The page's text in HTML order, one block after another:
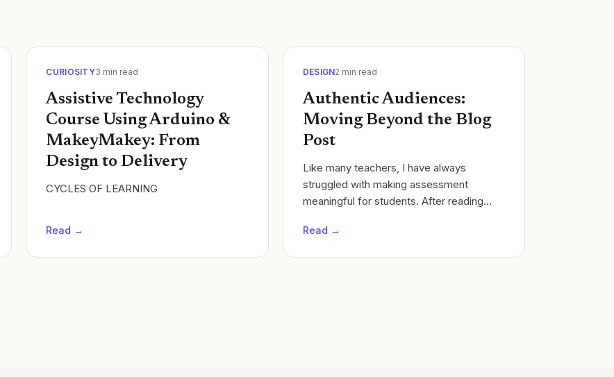
CURIOSITY3 min read
Assistive Technology
Course Using Arduino &
MakeyMakey: From
Design to Delivery
CYCLES OF LEARNING
Read →
DESIGN2 min read
Authentic Audiences:
Moving Beyond the Blog
Post
Like many teachers, I have always
struggled with making assessment
meaningful for students. After reading
from student Google Doc lab reports in
Read →